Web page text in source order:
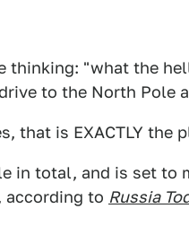
thinking: "what the
to the North Pole
that is EXACTLY the
in total, and is set to
according to Russia